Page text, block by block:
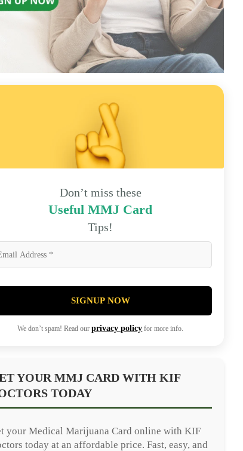
Don’t miss these
Useful MMJ Card
Tips!
SIGNUP NOW
We don’t spam! Read ourprivacy policy for more info.
YOUR MMJ CARD WITH KIF
TODAY
your Medical Marijuana Card online with KIF
today at an affordable price. Fast, easy, and